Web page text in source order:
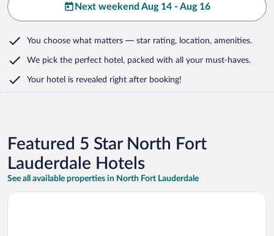
Next weekend Aug 14 - Aug 16
You choose what matters — star rating, location, amenities.
We pick the perfect hotel, packed with all your must-haves.
Your hotel is revealed right after booking!
Featured 5 Star North Fort
Lauderdale Hotels
See all available properties in North Fort Lauderdale
Opens in a new window
Fort Lauderdale 4Bd Villa Waterfront Dock Pool